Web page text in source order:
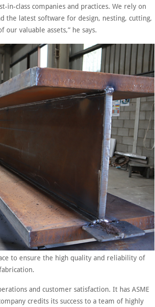
in-class companies and practices. We rely on
the latest software for design, nesting, cutting,
valuable assets,” he says.
to ensure the high quality and reliability of
and customer satisfaction. It has ASME
credits its success to a team of highly